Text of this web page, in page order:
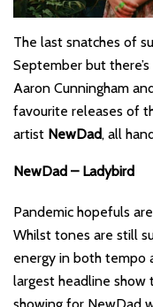
The last snatches of
September but
Aaron Cunningham
favourite releases of
artist NewDad, all
NewDad – Ladybird
Pandemic hopefuls
Whilst tones are still
energy in both tempo
largest headline show